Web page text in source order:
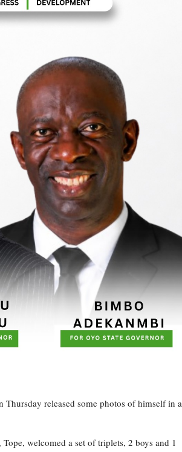
released some photos of himself in a
welcomed a set of triplets, 2 boys and 1